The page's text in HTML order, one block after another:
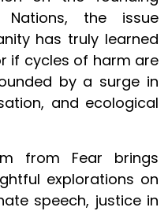
the issue
has truly learned
if cycles of harm are
by a surge in
and ecological
from Fear brings
explorations on
speech, justice in